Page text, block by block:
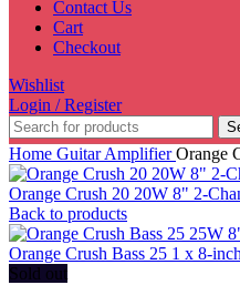
Contact Us
Cart
Checkout
Wishlist
Login / Register
Home Guitar AmplifierOrange
Orange Crush 20 20W 8" 2-
Back to products
Orange Crush Bass 25 1 x 8-
Sold out